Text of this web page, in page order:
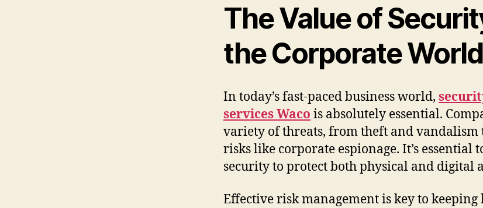
The Value of
the Corporate World
In today’s fast-paced business world,
services Waco is absolutely essential.
variety of threats, from theft and vandalism
risks like corporate espionage. It’s essential
security to protect both physical and digital
Effective risk management is key to keeping